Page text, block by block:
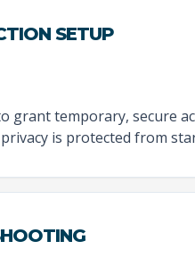
SETUP
grant temporary, secure
is protected from